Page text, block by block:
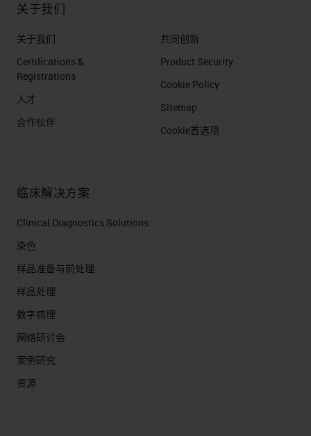
关于我们
关于我们
Certifications &
Registrations
人才
合作伙伴
共同创新
Product Security
Cookie Policy
Sitemap
Cookie首选项
临床解决方案
Clinical Diagnostics Solutions
染色
样品准备与前处理
样品处理
数字病理
网络研讨会
案例研究
资源